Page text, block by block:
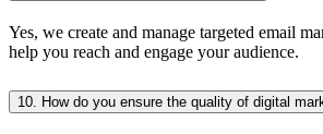
Yes, we create and manage targeted email
help you reach and engage your audience.
10. How do you ensure the quality of digital